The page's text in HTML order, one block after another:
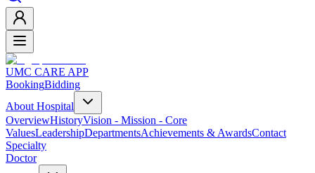
UMC CARE APP
BookingBidding
About Hospital
OverviewHistoryVision - Mission - Core
ValuesLeadershipDepartmentsAchievements & AwardsContact
Specialty
Doctor